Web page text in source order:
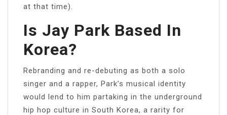
at that time).
Is Jay Park Based In
Korea?
Rebranding and re-debuting as both a solo
singer and a rapper, Park’s musical identity
would lend to him partaking in the underground
hip hop culture in South Korea, a rarity for